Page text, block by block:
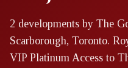
2 developments by The
Scarborough, Toronto.
VIP Platinum Access to